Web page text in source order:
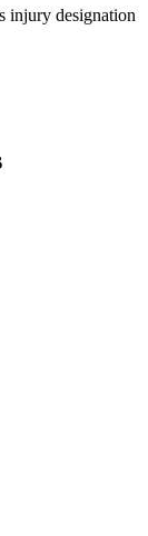
injury designation